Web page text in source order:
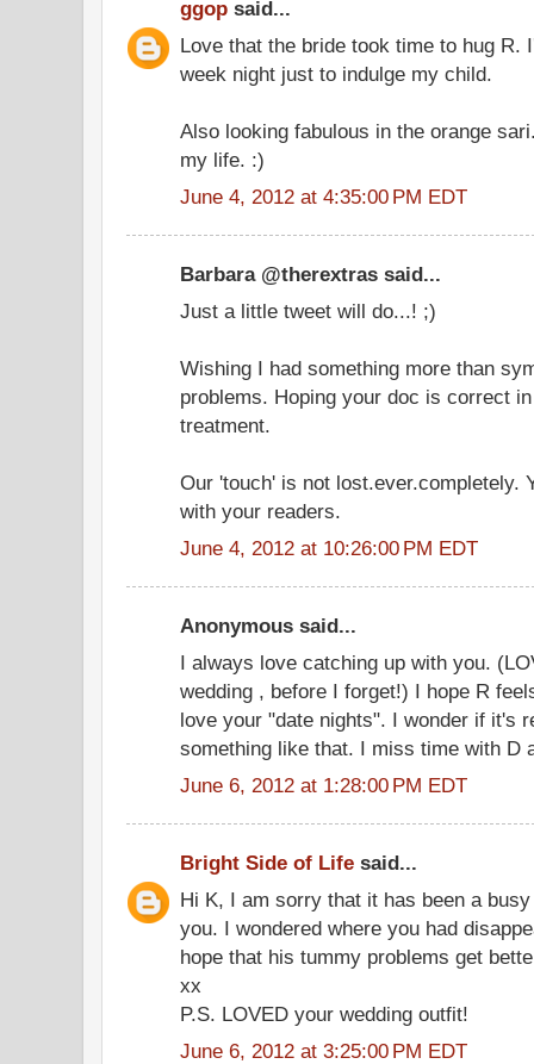
ggop said...
Love that the bride took time to hug R.
week night just to indulge my child.
Also looking fabulous in the orange
my life. :)
June 4, 2012 at 4:35:00 PM EDT
Barbara @therextras said...
Just a little tweet will do...! ;)
Wishing I had something more than
problems. Hoping your doc is correct
treatment.
Our 'touch' is not lost.ever.completely.
with your readers.
June 4, 2012 at 10:26:00 PM EDT
Anonymous said...
I always love catching up with you.
wedding , before I forget!) I hope R
love your "date nights". I wonder if it's
something like that. I miss time with D
June 6, 2012 at 1:28:00 PM EDT
Bright Side of Life said...
Hi K, I am sorry that it has been a
you. I wondered where you had
hope that his tummy problems get
xx
P.S. LOVED your wedding outfit!
June 6, 2012 at 3:25:00 PM EDT